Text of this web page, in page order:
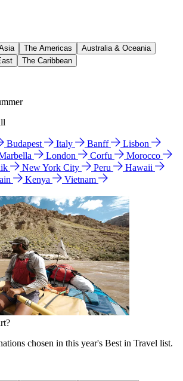
The Americas
Australia & Oceania
The Caribbean
Budapest Italy Banff
Lisbon
London Corfu
Morocco
New York City Peru
Hawaii
Kenya
Vietnam
chosen in this year's Best in Travel list.